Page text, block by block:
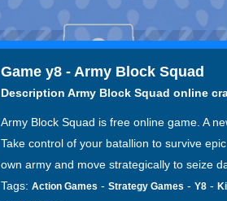
Game y8 - Army Block Squad
Description Army Block Squad online
Army Block Squad is free online game. A
Take control of your batallion to survive
own army and move strategically to seize
Tags: Action Games - Strategy Games - Y8 -